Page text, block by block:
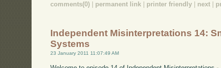
comments(0) permanent link printer friendly next
Independent Misinterpretations 14:
Systems
23 January 2011 11:07:49 AM